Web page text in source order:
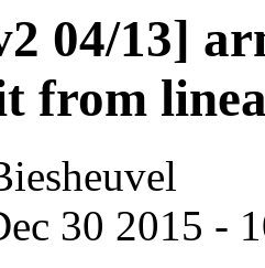
04/13]
from
30 2015 -